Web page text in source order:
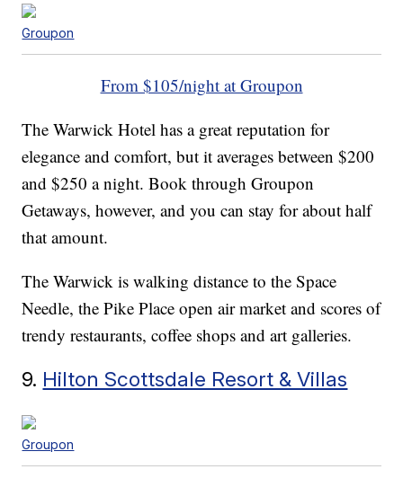
Groupon
From $105/night at Groupon
The Warwick Hotel has a great reputation for
elegance and comfort, but it averages between $200
and $250 a night. Book through Groupon
Getaways, however, and you can stay for about half
that amount.
The Warwick is walking distance to the Space
Needle, the Pike Place open air market and scores of
trendy restaurants, coffee shops and art galleries.
9. Hilton Scottsdale Resort & Villas
Groupon